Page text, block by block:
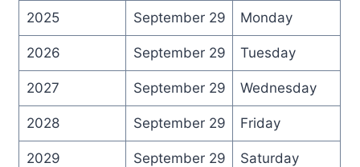
2025 September 29 Monday
2026 September 29 Tuesday
2027 September 29 Wednesday
2028 September 29 Friday
2029 September 29 Saturday